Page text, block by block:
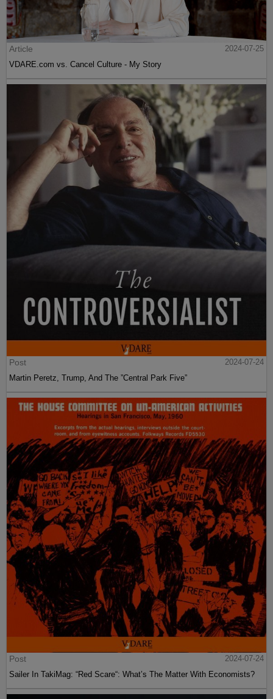
Article
2024-07-25
VDARE.com vs. Cancel Culture - My Story
Post
2024-07-24
Martin Peretz, Trump, And The ”Central Park Five”
Post
2024-07-24
Sailer In TakiMag: “Red Scare“: What’s The Matter With Economists?